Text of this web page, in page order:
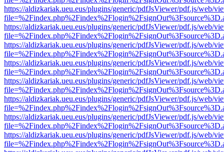
https://aldizkariak.ueu.eus/plugins/generic/pdfJsViewer/pdf.js/web/
https://aldizkariak.ueu.eus/plugins/generic/pdfJsViewer/pdf.js/web/
https://aldizkariak.ueu.eus/plugins/generic/pdfJsViewer/pdf.js/web/
https://aldizkariak.ueu.eus/plugins/generic/pdfJsViewer/pdf.js/web/
https://aldizkariak.ueu.eus/plugins/generic/pdfJsViewer/pdf.js/web/
https://aldizkariak.ueu.eus/plugins/generic/pdfJsViewer/pdf.js/web/
https://aldizkariak.ueu.eus/plugins/generic/pdfJsViewer/pdf.js/web/
https://aldizkariak.ueu.eus/plugins/generic/pdfJsViewer/pdf.js/web/